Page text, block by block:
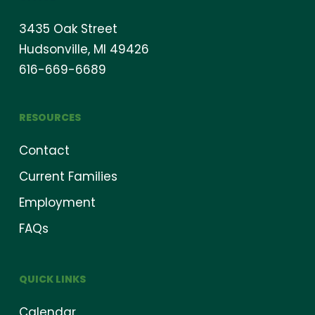
3435 Oak Street
Hudsonville, MI 49426
616-669-6689
RESOURCES
Contact
Current Families
Employment
FAQs
QUICK LINKS